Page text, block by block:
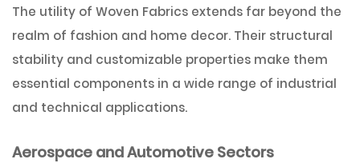
The utility of Woven Fabrics extends far beyond the
realm of fashion and home decor. Their structural
stability and customizable properties make them
essential components in a wide range of industrial
and technical applications.
Aerospace and Automotive Sectors